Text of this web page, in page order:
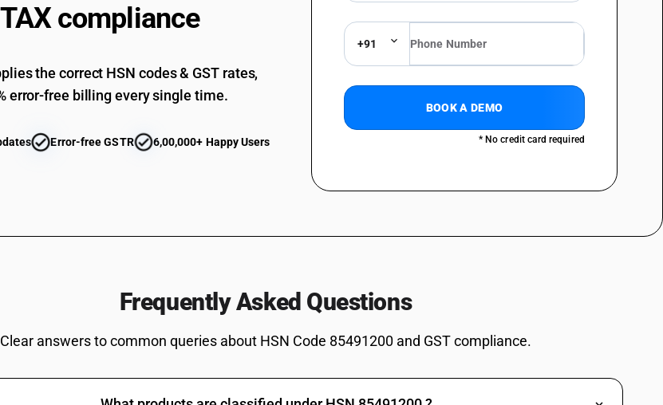
compliance
the correct HSN codes & GST rates,
error-free billing every single time.
Error-free GSTR 6,00,000+ Happy Users
+91
BOOK A DEMO
* No credit card required
Frequently Asked Questions
Clear answers to common queries about HSN Code 85491200 and GST compliance.